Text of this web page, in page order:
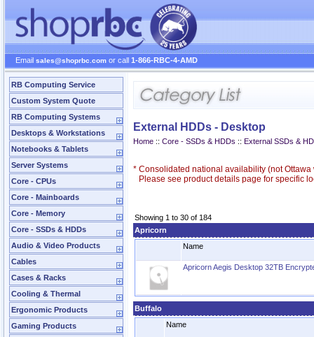
Email sales@shoprbc.com or call 1-866-RBC-4-AMD
RB Computing Service
Custom System Quote
RB Computing Systems
Desktops & Workstations
Notebooks & Tablets
Server Systems
Core - CPUs
Core - Mainboards
Core - Memory
Core - SSDs & HDDs
Audio & Video Products
Cables
Cases & Racks
Cooling & Thermal
Ergonomic Products
Gaming Products
External HDDs - Desktop
Home :: Core - SSDs & HDDs :: External SSDs &
* Consolidated national availability (not Ottawa
Please see product details page for specific
Showing 1 to 30 of 184
Apricorn
Name
Apricorn Aegis Desktop 32TB
Buffalo
Name